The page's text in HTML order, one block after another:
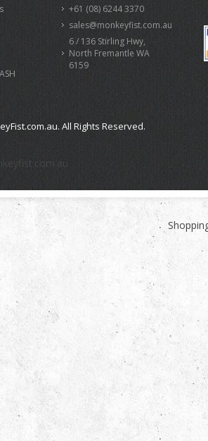
+61 (08) 6244 3370
sales@monkeyfist.com.au
6 / 136 Stirling Hwy,
North Fremantle WA
6159
All Rights Reserved.